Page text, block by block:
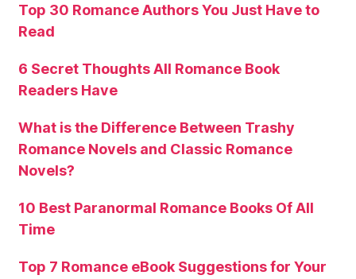
Top 30 Romance Authors You Just Have to
Read
6 Secret Thoughts All Romance Book
Readers Have
What is the Difference Between Trashy
Romance Novels and Classic Romance
Novels?
10 Best Paranormal Romance Books Of All
Time
Top 7 Romance eBook Suggestions for Your